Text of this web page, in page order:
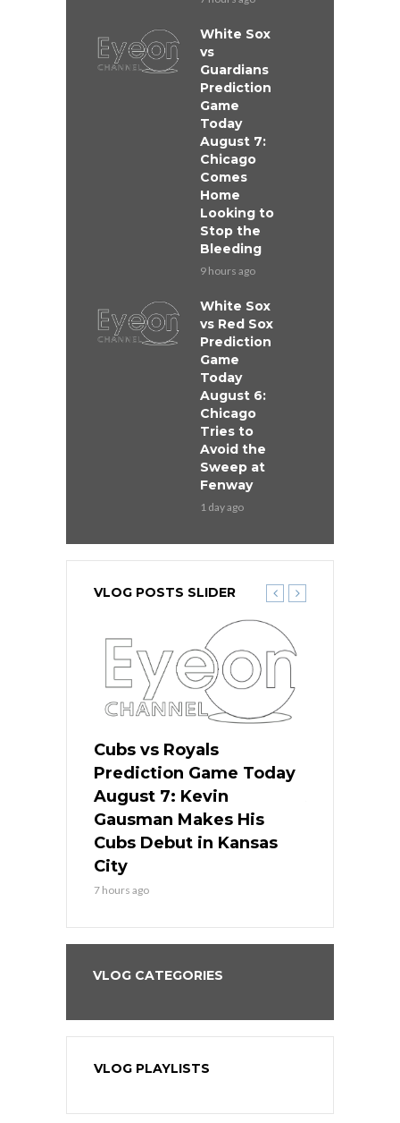
White Sox
vs
Guardians
Prediction
Game
Today
August 7:
Chicago
Comes
Home
Looking to
Stop the
Bleeding
9 hours ago
White Sox
vs Red Sox
Prediction
Game
Today
August 6:
Chicago
Tries to
Avoid the
Sweep at
Fenway
1 day ago
VLOG POSTS SLIDER
Cubs vs Royals
Prediction Game Today
August 7: Kevin
Gausman Makes His
Cubs Debut in Kansas
City
7 hours ago
VLOG CATEGORIES
VLOG PLAYLISTS